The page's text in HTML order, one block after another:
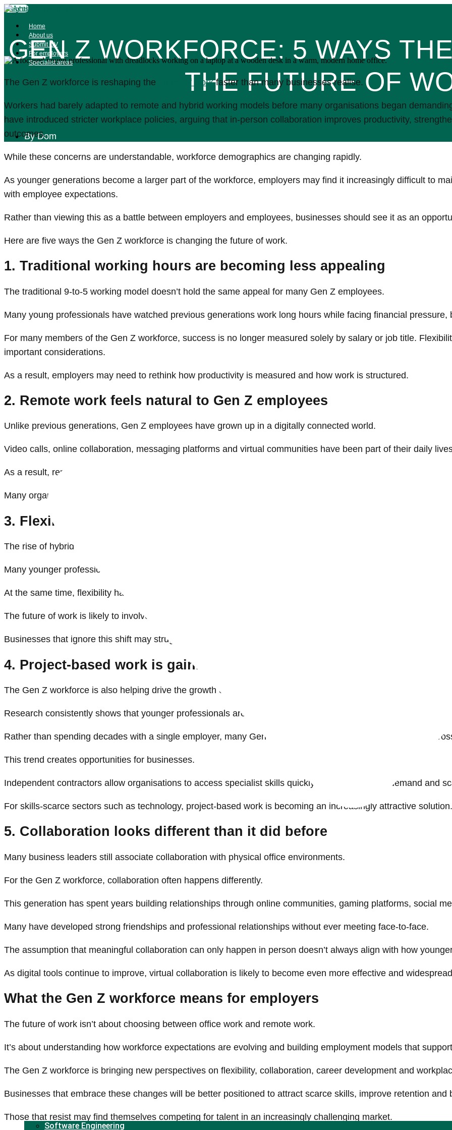
Skip
content
Home
About us
Submit CV
For employers
Specialist areas
Software Engineering
Insights
GEN Z WORKFORCE: 5 WAYS
THE FUTURE OF
ByDom
The Gen Z workforce is reshaping the future of workfaster than many businesses realise.
Workers had barely adapted to remote and hybrid working models before many organisations began
have introduced stricter workplace policies, arguing that in-person collaboration improves productivity,
outcomes.
While these concerns are understandable, workforce demographics are changing rapidly.
As younger generations become a larger part of the workforce, employers may find it increasingly difficult to
with employee expectations.
Rather than viewing this as a battle between employers and employees, businesses should see it as an
Here are five ways the Gen Z workforce is changing the future of work.
1. Traditional working hours are becoming less appealing
The traditional 9-to-5 working model doesn’t hold the same appeal for many Gen Z employees.
Many young professionals have watched previous generations work long hours while facing financial
For many members of the Gen Z workforce, success is no longer measured solely by salary or job title.
important considerations.
As a result, employers may need to rethink how productivity is measured and how work is structured.
2. Remote work feels natural to Gen Z employees
Unlike previous generations, Gen Z employees have grown up in a digitally connected world.
Video calls, online collaboration, messaging platforms and virtual communities have been part of their daily
As a result, remote work feels less like a workplace perk and more like a natural way of working.
Many organisations continue debating the merits of remote versus office-based work, but for much of the Gen
3. Flexibility is becoming a workplace expectation
The rise of hybrid work has fundamentally changed employee expectations.
Many younger professionals cannot afford to live close to major business hubs, making lengthy commutes both
At the same time, flexibility has become closely linked to inclusion, accessibility and work-life balance.
The future of work is likely to involve more flexible working arrangements, allowing employees greater freedom
Businesses that ignore this shift may struggle to attract and retain younger talent.
4. Project-based work is gaining momentum
The Gen Z workforce is also helping drive the growth of independent contracting and project-based work.
Research consistently shows that younger professionals are more likely to change jobs frequently than
Rather than spending decades with a single employer, many Gen Z employees prefer gaining experience
This trend creates opportunities for businesses.
Independent contractors allow organisations to access specialist skills quickly, engage talent on demand and
For skills-scarce sectors such as technology, project-based work is becoming an increasingly attractive solution.
5. Collaboration looks different than it did before
Many business leaders still associate collaboration with physical office environments.
For the Gen Z workforce, collaboration often happens differently.
This generation has spent years building relationships through online communities, gaming platforms, social
Many have developed strong friendships and professional relationships without ever meeting face-to-face.
The assumption that meaningful collaboration can only happen in person doesn’t always align with how
As digital tools continue to improve, virtual collaboration is likely to become even more effective and
What the Gen Z workforce means for employers
The future of work isn’t about choosing between office work and remote work.
It’s about understanding how workforce expectations are evolving and building employment models that
The Gen Z workforce is bringing new perspectives on flexibility, collaboration, career development and
Businesses that embrace these changes will be better positioned to attract scarce skills, improve retention and
Those that resist may find themselves competing for talent in an increasingly challenging market.